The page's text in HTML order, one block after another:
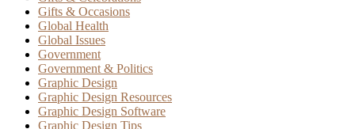
Gifts & Occasions
Global Health
Global Issues
Government
Government & Politics
Graphic Design
Graphic Design Resources
Graphic Design Software
Graphic Design Tips